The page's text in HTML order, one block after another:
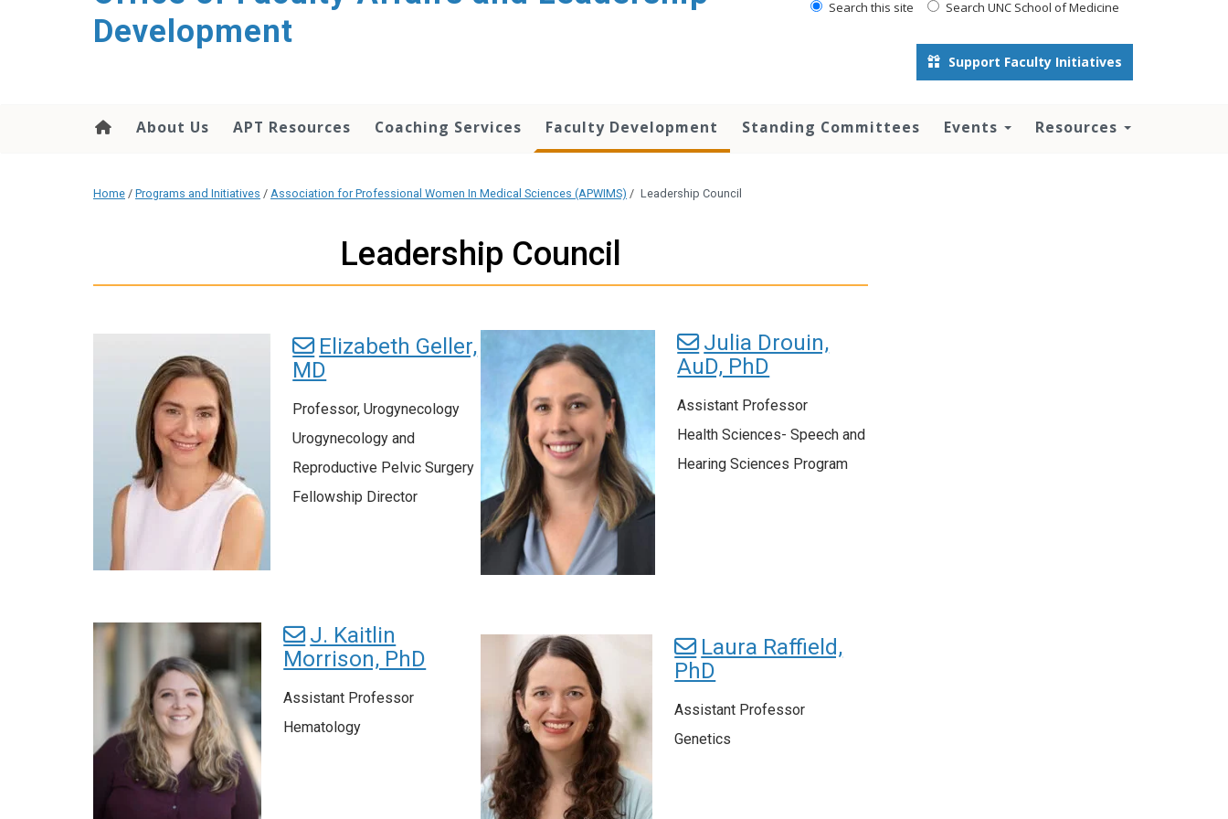
Development
Search this site Search UNC School of Medicine
Support Faculty Initiatives
About Us APT Resources Coaching Services Faculty Development Standing Committees Events Resources
Home / Programs and Initiatives / Association for Professional Women In Medical Sciences (APWIMS) / Leadership Council
Leadership Council
Elizabeth Geller,
MD
Professor, Urogynecology
Urogynecology and
Reproductive Pelvic Surgery
Fellowship Director
Julia Drouin,
AuD, PhD
Assistant Professor
Health Sciences- Speech and
Hearing Sciences Program
J. Kaitlin
Morrison, PhD
Assistant Professor
Hematology
Laura Raffield,
PhD
Assistant Professor
Genetics